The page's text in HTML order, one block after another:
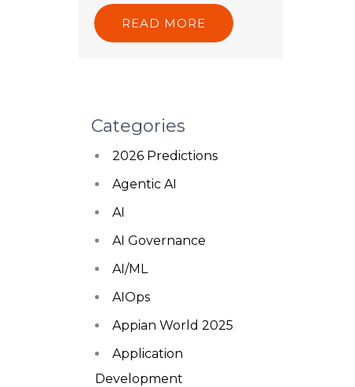
READ MORE
Categories
2026 Predictions
Agentic AI
AI
AI Governance
AI/ML
AIOps
Appian World 2025
Application
Development